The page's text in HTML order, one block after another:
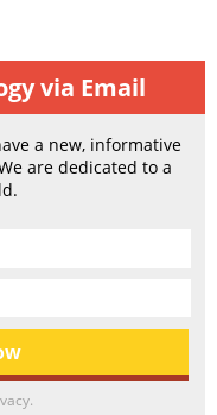
via Email
a new, informative
are dedicated to a